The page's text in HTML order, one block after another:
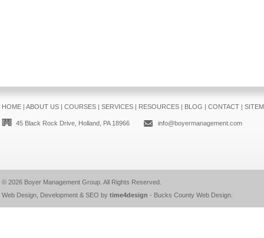
HOME| ABOUT US| COURSES| SERVICES| RESOURCES| BLOG | CONTACT|
45 Black Rock Drive, Holland, PA 18966 info@boyermanagement.com
© 2026 Boyer Management Group. All Rights Reserved.
Web Design, Development & SEO by time4design - Bucks County Web Design.